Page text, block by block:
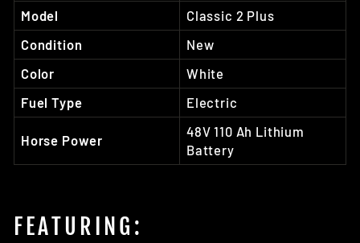
Model
Classic 2 Plus
Condition
New
Color
White
Fuel Type
Electric
Horse Power
48V 110 Ah Lithium
Battery
FEATURING: